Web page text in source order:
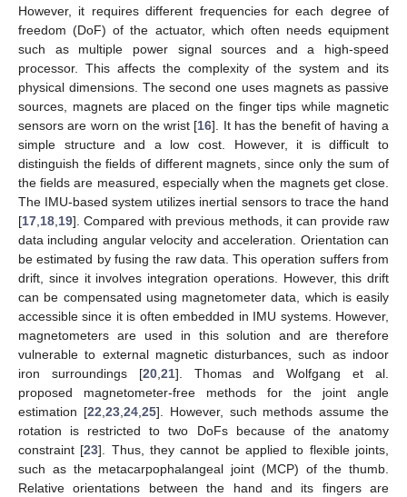
However, it requires different frequencies for each degree of
freedom (DoF) of the actuator, which often needs equipment
such as multiple power signal sources and a high-speed
processor. This affects the complexity of the system and its
physical dimensions. The second one uses magnets as passive
sources, magnets are placed on the finger tips while magnetic
sensors are worn on the wrist [16]. It has the benefit of having a
simple structure and a low cost. However, it is difficult to
distinguish the fields of different magnets, since only the sum of
the fields are measured, especially when the magnets get close.
The IMU-based system utilizes inertial sensors to trace the hand
[17 18 19]. Compared with previous methods, it can provide raw
data including angular velocity and acceleration. Orientation can
be estimated by fusing the raw data. This operation suffers from
drift, since it involves integration operations. However, this drift
can be compensated using magnetometer data, which is easily
accessible since it is often embedded in IMU systems. However,
magnetometers are used in this solution and are therefore
vulnerable to external magnetic disturbances, such as indoor
iron surroundings [20, 21]. Thomas and Wolfgang et al.
proposed magnetometer-free methods for the joint angle
estimation [22 23, 24, 25]. However, such methods assume the
rotation is restricted to two DoFs because of the anatomy
constraint [23]. Thus, they cannot be applied to flexible joints,
such as the metacarpophalangeal joint (MCP) of the thumb.
Relative orientations between the hand and its fingers are